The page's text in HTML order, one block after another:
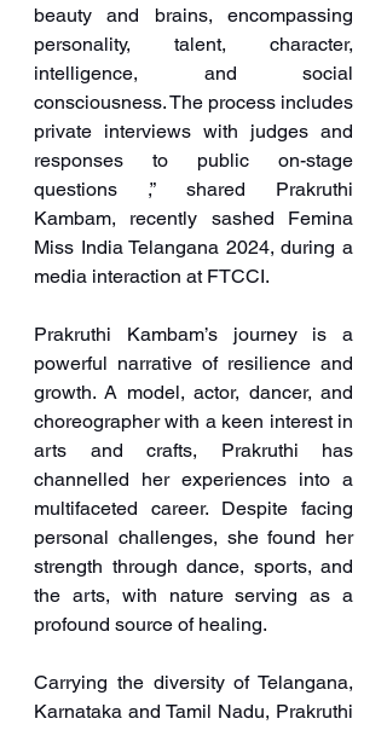
beauty and brains, encompassing
personality, talent, character,
intelligence, and social
consciousness. The process includes
private interviews with judges and
responses to public on-stage
questions ,” shared Prakruthi
Kambam, recently sashed Femina
Miss India Telangana 2024, during a
media interaction at FTCCI.
Prakruthi Kambam’s journey is a
powerful narrative of resilience and
growth. A model, actor, dancer, and
choreographer with a keen interest in
arts and crafts, Prakruthi has
channelled her experiences into a
multifaceted career. Despite facing
personal challenges, she found her
strength through dance, sports, and
the arts, with nature serving as a
profound source of healing.
Carrying the diversity of Telangana,
Karnataka and Tamil Nadu, Prakruthi